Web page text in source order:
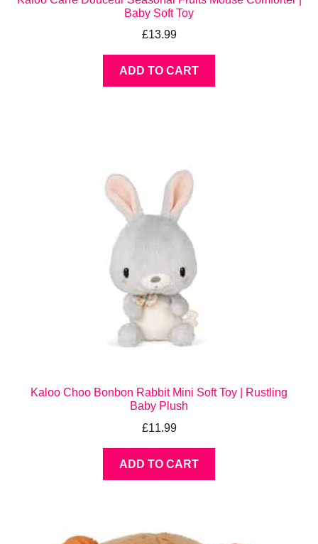
Baby Soft Toy
£13.99
ADD TO CART
Kaloo Choo Bonbon Rabbit Mini Soft Toy | Rustling
Baby Plush
£11.99
ADD TO CART